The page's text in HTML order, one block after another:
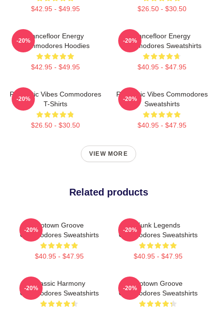
$42.95 - $49.95 $26.50 - $30.50
Dancefloor Energy
Commodores Hoodies
$42.95 - $49.95
-20%
Dancefloor Energy
Commodores Sweatshirts
$40.95 - $47.95
-20%
Romantic Vibes Commodores
T-Shirts
$26.50 - $30.50
-20%
Romantic Vibes Commodores
Sweatshirts
$40.95 - $47.95
-20%
VIEW MORE
Related products
Motown Groove
Commodores Sweatshirts
$40.95 - $47.95
-20%
Funk Legends
Commodores Sweatshirts
$40.95 - $47.95
-20%
Classic Harmony
Commodores Sweatshirts
-20%
Motown Groove
Commodores Sweatshirts
-20%